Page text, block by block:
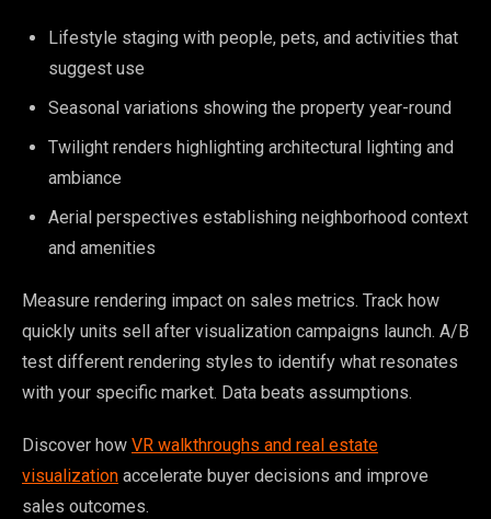
Lifestyle staging with people, pets, and activities that
suggest use
Seasonal variations showing the property year-round
Twilight renders highlighting architectural lighting and
ambiance
Aerial perspectives establishing neighborhood context
and amenities
Measure rendering impact on sales metrics. Track how
quickly units sell after visualization campaigns launch. A/B
test different rendering styles to identify what resonates
with your specific market. Data beats assumptions.
Discover how VR walkthroughs and real estate
visualization accelerate buyer decisions and improve
sales outcomes.